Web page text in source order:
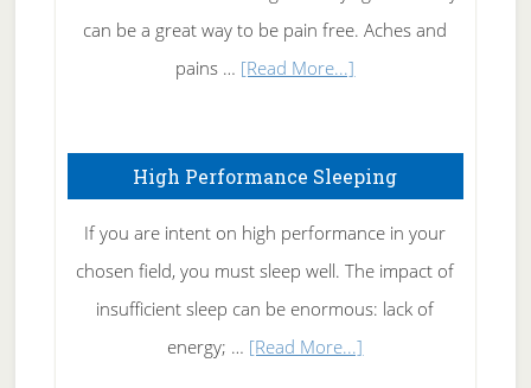
Tennis
Elbow
can be a great way to be pain free. Aches and
pains … [Read More...]
Naturally
High Performance Sleeping
If you are intent on high performance in your
chosen field, you must sleep well. The impact of
insufficient sleep can be enormous: lack of
energy; … [Read More...]